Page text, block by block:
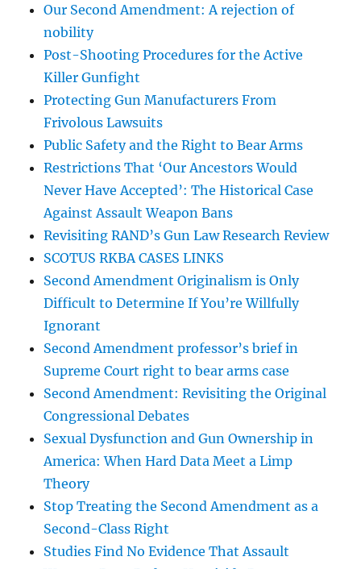
Our Second Amendment: A rejection of
nobility
Post-Shooting Procedures for the Active
Killer Gunfight
Protecting Gun Manufacturers From
Frivolous Lawsuits
Public Safety and the Right to Bear Arms
Restrictions That ‘Our Ancestors Would
Never Have Accepted’: The Historical Case
Against Assault Weapon Bans
Revisiting RAND’s Gun Law Research Review
SCOTUS RKBA CASES LINKS
Second Amendment Originalism is Only
Difficult to Determine If You’re Willfully
Ignorant
Second Amendment professor’s brief in
Supreme Court right to bear arms case
Second Amendment: Revisiting the Original
Congressional Debates
Sexual Dysfunction and Gun Ownership in
America: When Hard Data Meet a Limp
Theory
Stop Treating the Second Amendment as a
Second-Class Right
Studies Find No Evidence That Assault